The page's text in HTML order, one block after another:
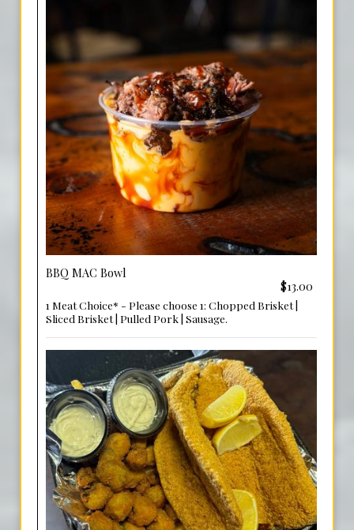
BBQ MAC Bowl
$13.00
1 Meat Choice* - Please choose 1: Chopped Brisket |
Sliced Brisket | Pulled Pork | Sausage.